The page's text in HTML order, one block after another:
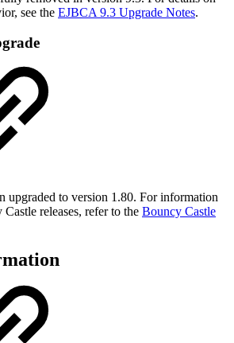
see the EJBCA 9.3 Upgrade Notes.
upgraded to version 1.80. For information
releases, refer to the Bouncy Castle